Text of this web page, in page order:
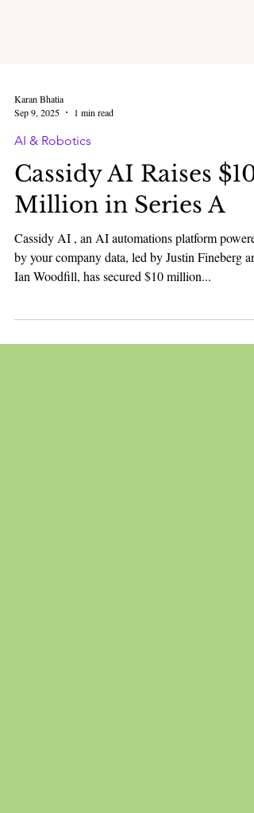
Sep 9, 2025
1 min read
AI & Robotics
Cassidy AI Raises $10
Million in Series A
Cassidy AI , an AI automations platform powered
by your company data, led by Justin Fineberg